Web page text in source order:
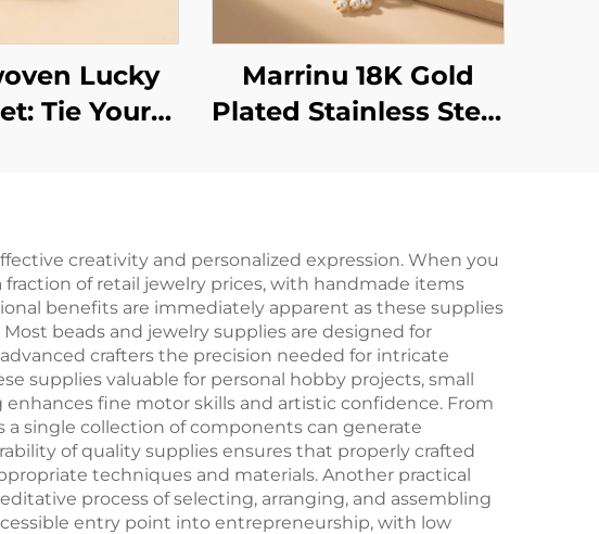
Lucky
Tie Your
Marrinu 18K Gold
Plated Stainless Steel
Elegant Statement
Dangle Earrings
creativity and personalized expression. When you
of retail jewelry prices, with handmade items
benefits are immediately apparent as these supplies
beads and jewelry supplies are designed for
crafters the precision needed for intricate
supplies valuable for personal hobby projects, small
fine motor skills and artistic confidence. From
a single collection of components can generate
of quality supplies ensures that properly crafted
techniques and materials. Another practical
process of selecting, arranging, and assembling
entry point into entrepreneurship, with low